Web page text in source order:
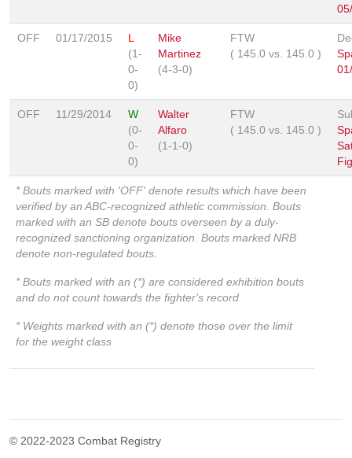
OFF 01/17/2015
L
(1-
0-
0)
Mike
Martinez
(4-3-0)
FTW
( 145.0 vs. 145.0 )
OFF 11/29/2014
W
(0-
0-
0)
Walter
Alfaro
(1-1-0)
FTW
( 145.0 vs. 145.0 )
* Bouts marked with 'OFF' denote results which have been
verified by an ABC-recognized athletic commission. Bouts
marked with an SB denote bouts overseen by a duly-
recognized sanctioning organization. Bouts marked NRB
denote non-regulated bouts.
* Bouts marked with an (*) are considered exhibition bouts
and do not count towards the fighter's record
* Weights marked with an (*) denote those over the limit
for the weight class
© 2022-2023 Combat Registry